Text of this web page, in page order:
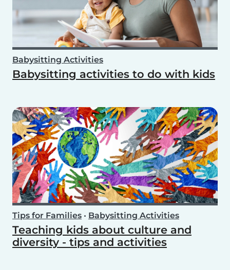
Babysitting Activities
Babysitting activities to do with kids
Tips for Families • Babysitting Activities
Teaching kids about culture and
diversity - tips and activities